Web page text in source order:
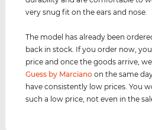
very snug fit on the ears and nose.
The model has already been
back in stock. If you order now,
price and once the goods arrive,
Guess by Marciano on the same
have consistently low prices. You
such a low price, not even in the